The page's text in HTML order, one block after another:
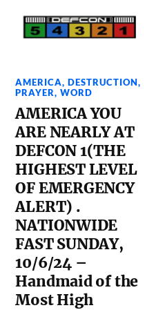
AMERICA,DESTRUCTION,
PRAYER,WORD
AMERICA YOU
ARE NEARLY AT
DEFCON 1(THE
HIGHEST LEVEL
OF EMERGENCY
ALERT) .
NATIONWIDE
FAST SUNDAY,
10/6/24 –
Handmaid of the
Most High